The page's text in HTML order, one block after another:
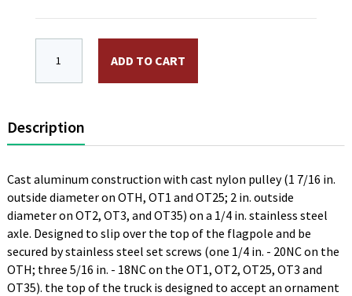
ADD TO CART
Description
Cast aluminum construction with cast nylon pulley (1 7/16 in.
outside diameter on OTH, OT1 and OT25; 2 in. outside
diameter on OT2, OT3, and OT35) on a 1/4 in. stainless steel
axle. Designed to slip over the top of the flagpole and be
secured by stainless steel set screws (one 1/4 in. - 20NC on the
OTH; three 5/16 in. - 18NC on the OT1, OT2, OT25, OT3 and
OT35). the top of the truck is designed to accept an ornament